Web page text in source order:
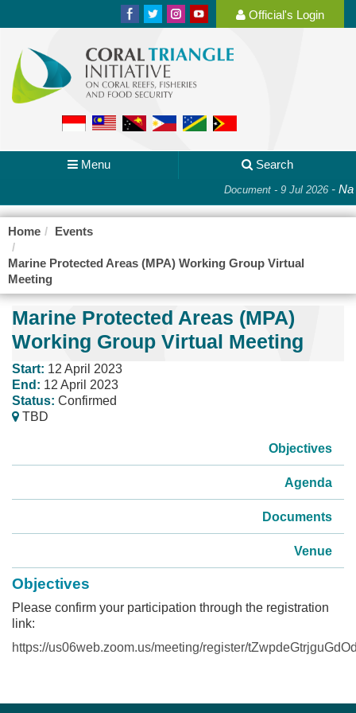
Official's Login
Menu Search
Document - 9 Jul 2026-
Home Events
Marine Protected Areas (MPA) Working Group Virtual
Meeting
Marine Protected Areas (MPA)
Working Group Virtual Meeting
Start: 12 April 2023
End: 12 April 2023
Status: Confirmed
TBD
Objectives
Agenda
Documents
Venue
Objectives
Please confirm your participation through the registration
link:
https://us06web.zoom.us/meeting/register/